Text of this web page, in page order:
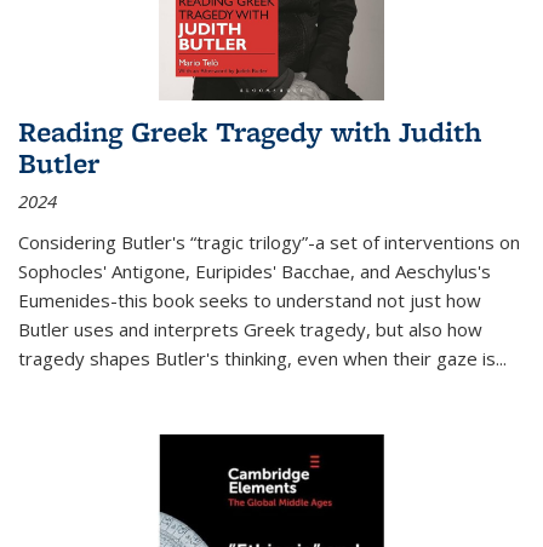
Reading Greek Tragedy with Judith
Butler
2024
Considering Butler's “tragic trilogy”-a set of interventions on
Sophocles' Antigone, Euripides' Bacchae, and Aeschylus's
Eumenides-this book seeks to understand not just how
Butler uses and interprets Greek tragedy, but also how
tragedy shapes Butler's thinking, even when their gaze is...